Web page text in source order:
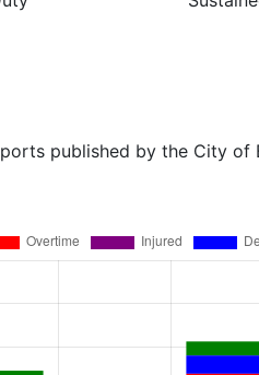
published by the City of